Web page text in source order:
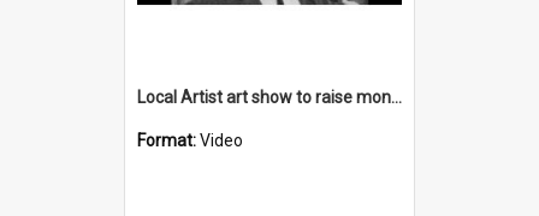
Local Artist art show to raise money for YMCA Appeal
Format:Video